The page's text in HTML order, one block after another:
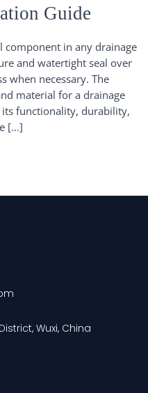
Guide
component in any drainage
and watertight seal over
when necessary. The
material for a drainage
functionality, durability,
[…]
Wuxi, China